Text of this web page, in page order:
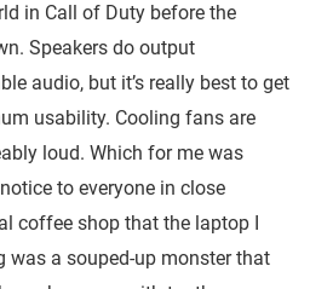
in Call of Duty before the
Speakers do output
audio, but it’s really best to get
usability. Cooling fans are
loud. Which for me was
to everyone in close
coffee shop that the laptop I
was a souped-up monster that